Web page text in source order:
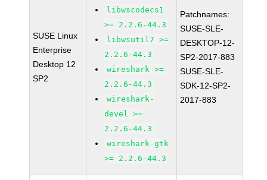
SUSE Linux
Enterprise
Desktop 12
SP2
libwscodecs1
>= 2.2.6-44.3
libwsutil7 >=
2.2.6-44.3
wireshark >=
2.2.6-44.3
wireshark-
devel >=
2.2.6-44.3
wireshark-gtk
>= 2.2.6-44.3
Patchnames:
SUSE-SLE-
DESKTOP-12-
SP2-2017-883
SUSE-SLE-
SDK-12-SP2-
2017-883